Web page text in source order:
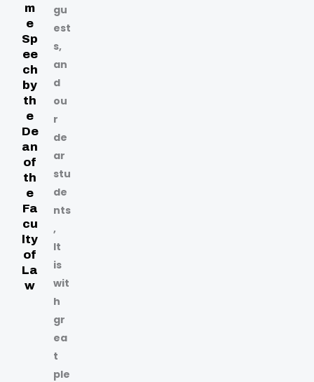
m
e
Sp
ee
ch
by
th
e
De
an
of
th
e
Fa
cu
lty
of
La
w
gu
est
s,
an
d
ou
r
de
ar
stu
de
nts
,
It
is
wit
h
gr
ea
t
ple